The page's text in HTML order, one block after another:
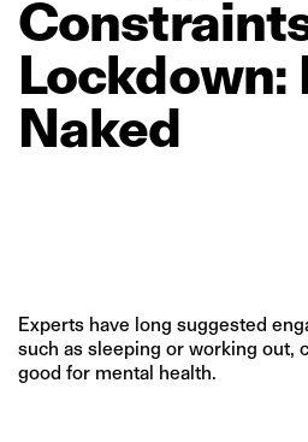
Lockdown:
Naked
Experts have long suggested
such as sleeping or working out,
good for mental health.